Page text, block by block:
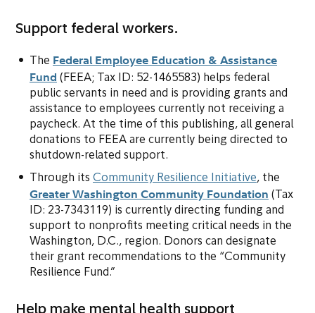
Support federal workers.
The Federal Employee Education & Assistance
Fund (opens in new tab or window)
(FEEA; Tax ID: 52-1465583) helps federal
public servants in need and is providing grants and
assistance to employees currently not receiving a
paycheck. At the time of this publishing, all general
donations to FEEA are currently being directed to
shutdown-related support.
Through its Community Resilience Initiative(opens in
, the
Greater Washington Community Foundation (opens
(Tax
ID: 23-7343119) is currently directing funding and
support to nonprofits meeting critical needs in the
Washington, D.C., region. Donors can designate
their grant recommendations to the “Community
Resilience Fund.”